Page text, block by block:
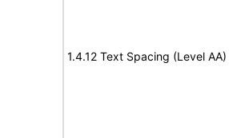
1.4.12 Text Spacing (Level AA)